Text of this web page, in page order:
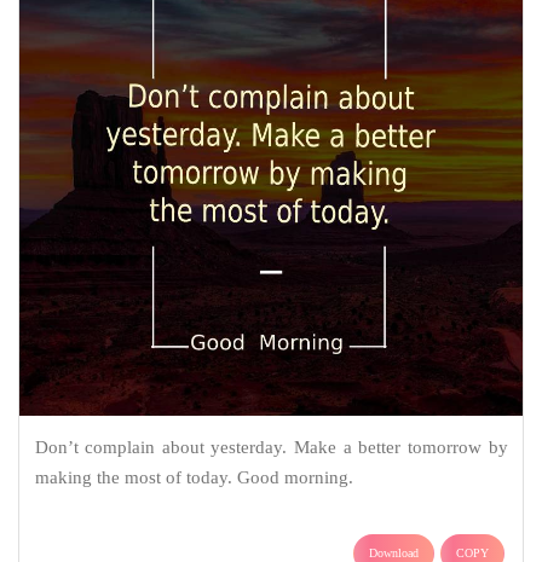
Don’t complain about yesterday. Make a better tomorrow by
making the most of today. Good morning.
Download COPY